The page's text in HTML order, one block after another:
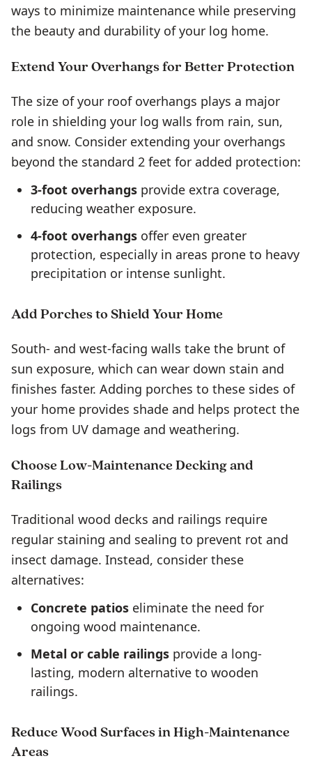
ways to minimize maintenance while preserving
the beauty and durability of your log home.
Extend Your Overhangs for Better Protection
The size of your roof overhangs plays a major
role in shielding your log walls from rain, sun,
and snow. Consider extending your overhangs
beyond the standard 2 feet for added protection:
3-foot overhangs provide extra coverage,
reducing weather exposure.
4-foot overhangs offer even greater
protection, especially in areas prone to heavy
precipitation or intense sunlight.
Add Porches to Shield Your Home
South- and west-facing walls take the brunt of
sun exposure, which can wear down stain and
finishes faster. Adding porches to these sides of
your home provides shade and helps protect the
logs from UV damage and weathering.
Choose Low-Maintenance Decking and
Railings
Traditional wood decks and railings require
regular staining and sealing to prevent rot and
insect damage. Instead, consider these
alternatives:
Concrete patios eliminate the need for
ongoing wood maintenance.
Metal or cable railings provide a long-
lasting, modern alternative to wooden
railings.
Reduce Wood Surfaces in High-Maintenance
Areas